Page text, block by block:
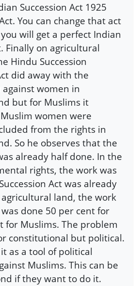
Succession Act 1925
You can change that act
will get a perfect Indian
Finally on agricultural
Hindu Succession
did away with the
women in
but for Muslims it
women were
from the rights in
So he observes that the
already half done. In the
rights, the work was
Act was already
land, the work
done 50 per cent for
for Muslims. The problem
constitutional but political.
it as a tool of political
Muslims. This can be
if they want to do it.